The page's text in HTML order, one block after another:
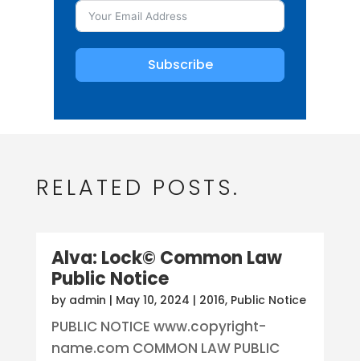
Subscribe
RELATED POSTS.
Alva: Lock© Common Law
Public Notice
by admin | May 10, 2024 | 2016, Public Notice
PUBLIC NOTICE www.copyright-
name.com COMMON LAW PUBLIC